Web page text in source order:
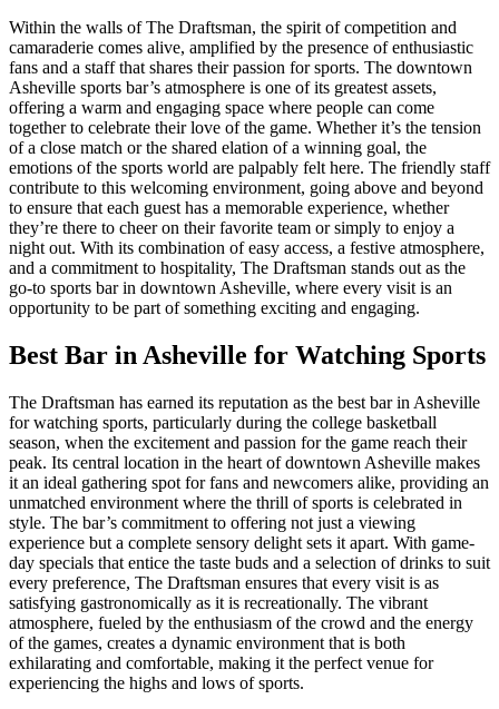
Within the walls of The Draftsman, the spirit of competition and
camaraderie comes alive, amplified by the presence of enthusiastic
fans and a staff that shares their passion for sports. The downtown
Asheville sports bar’s atmosphere is one of its greatest assets,
offering a warm and engaging space where people can come
together to celebrate their love of the game. Whether it’s the tension
of a close match or the shared elation of a winning goal, the
emotions of the sports world are palpably felt here. The friendly staff
contribute to this welcoming environment, going above and beyond
to ensure that each guest has a memorable experience, whether
they’re there to cheer on their favorite team or simply to enjoy a
night out. With its combination of easy access, a festive atmosphere,
and a commitment to hospitality, The Draftsman stands out as the
go-to sports bar in downtown Asheville, where every visit is an
opportunity to be part of something exciting and engaging.
Best Bar in Asheville for Watching Sports
The Draftsman has earned its reputation as the best bar in Asheville
for watching sports, particularly during the college basketball
season, when the excitement and passion for the game reach their
peak. Its central location in the heart of downtown Asheville makes
it an ideal gathering spot for fans and newcomers alike, providing an
unmatched environment where the thrill of sports is celebrated in
style. The bar’s commitment to offering not just a viewing
experience but a complete sensory delight sets it apart. With game-
day specials that entice the taste buds and a selection of drinks to suit
every preference, The Draftsman ensures that every visit is as
satisfying gastronomically as it is recreationally. The vibrant
atmosphere, fueled by the enthusiasm of the crowd and the energy
of the games, creates a dynamic environment that is both
exhilarating and comfortable, making it the perfect venue for
experiencing the highs and lows of sports.